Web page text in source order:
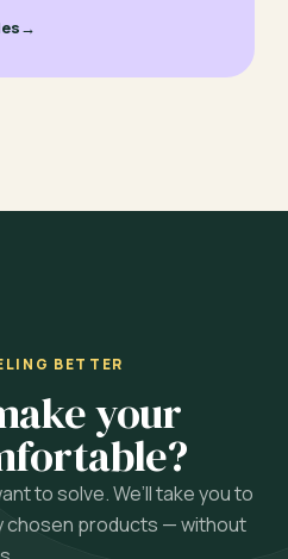
→
BETTER
your
to solve. We’ll take you to
chosen products — without